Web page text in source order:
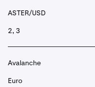
ASTER/USD
2, 3
Avalanche
Euro